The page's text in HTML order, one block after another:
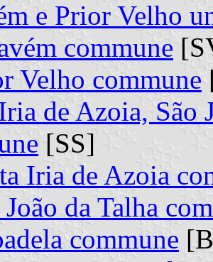
e Prior Velho
commune
Velho commune
de Azoia, São
[SS]
Iria de Azoia
João da Talha
commune